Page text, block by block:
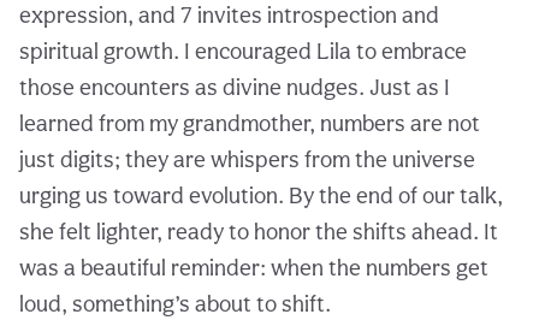
expression, and 7 invites introspection and
spiritual growth. I encouraged Lila to embrace
those encounters as divine nudges. Just as I
learned from my grandmother, numbers are not
just digits; they are whispers from the universe
urging us toward evolution. By the end of our talk,
she felt lighter, ready to honor the shifts ahead. It
was a beautiful reminder: when the numbers get
loud, something’s about to shift.